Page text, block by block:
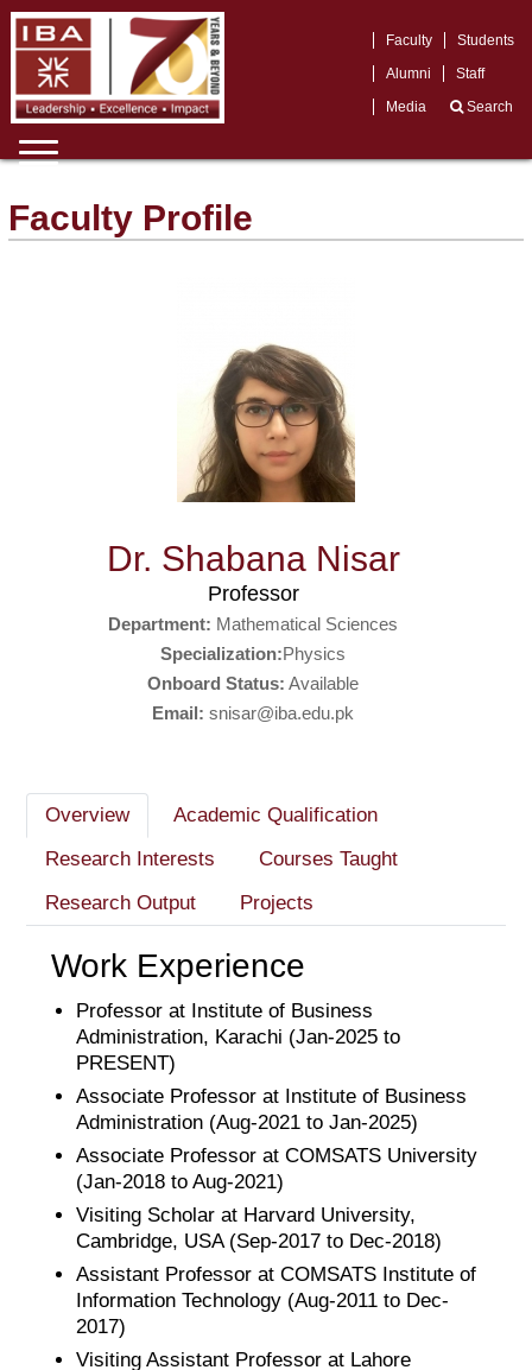
Faculty
Students
Alumni
Staff
Media
Search
Faculty Profile
Dr. Shabana Nisar
Professor
Department: Mathematical Sciences
Specialization:Physics
Onboard Status: Available
Email: snisar@iba.edu.pk
Overview
Academic Qualification
Research Interests
Courses Taught
Research Output
Projects
Work Experience
Professor at Institute of Business
Administration, Karachi (Jan-2025 to
PRESENT)
Associate Professor at Institute of Business
Administration (Aug-2021 to Jan-2025)
Associate Professor at COMSATS University
(Jan-2018 to Aug-2021)
Visiting Scholar at Harvard University,
Cambridge, USA (Sep-2017 to Dec-2018)
Assistant Professor at COMSATS Institute of
Information Technology (Aug-2011 to Dec-
2017)
Visiting Assistant Professor at Lahore